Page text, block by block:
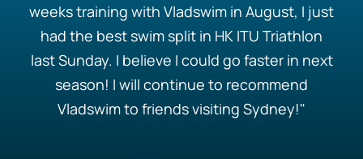
weeks training with Vladswim in August, I just
had the best swim split in HK ITU Triathlon
last Sunday. I believe I could go faster in next
season! I will continue to recommend
Vladswim to friends visiting Sydney!"